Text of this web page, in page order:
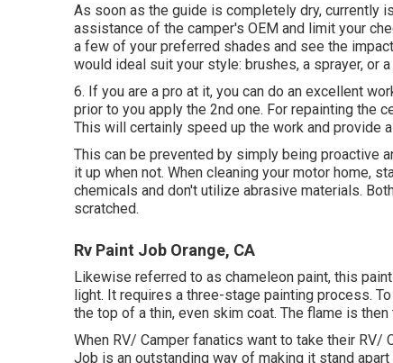
As soon as the guide is completely dry, currently
assistance of the camper's OEM and limit your
a few of your preferred shades and see the
would ideal suit your style: brushes, a sprayer, or a
6. If you are a pro at it, you can do an excellent
prior to you apply the 2nd one. For repainting the
This will certainly speed up the work and provide
This can be prevented by simply being proactive
it up when not. When cleaning your motor home,
chemicals and don't utilize abrasive materials.
scratched.
Rv Paint Job Orange, CA
Likewise referred to as chameleon paint, this
light. It requires a three-stage painting process.
the top of a thin, even skim coat. The flame is
When RV/ Camper fanatics want to take their
Job is an outstanding way of making it stand